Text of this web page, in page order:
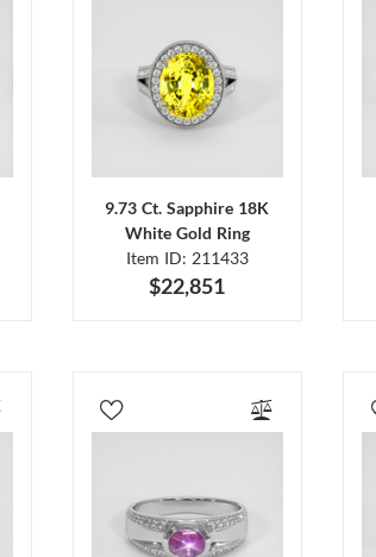
9.73 Ct. Sapphire 18K
White Gold Ring
Item ID: 211433
$22,851